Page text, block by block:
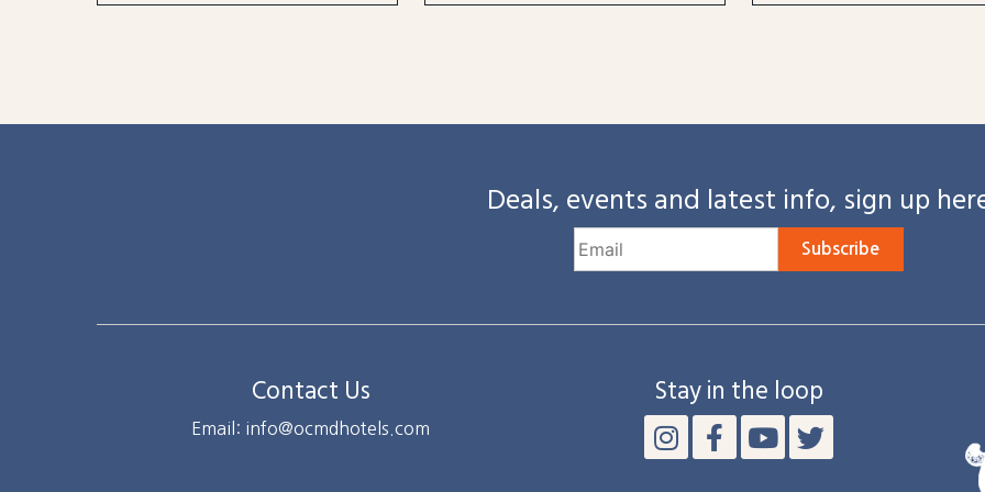
Deals, events and latest info, sign up
Subscribe
Contact Us
Email: info@ocmdhotels.com
Stay in the loop